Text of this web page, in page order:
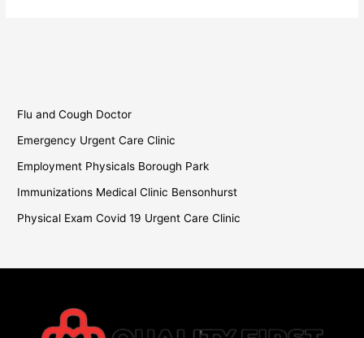
Flu and Cough Doctor
Emergency Urgent Care Clinic
Employment Physicals Borough Park
Immunizations Medical Clinic Bensonhurst
Physical Exam Covid 19 Urgent Care Clinic